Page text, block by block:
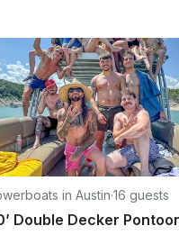
in Austin·16 guests